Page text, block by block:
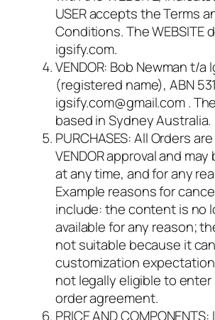
USER accepts the Terms
Conditions. The WEBSITE
igsify.com.
VENDOR: Bob Newman t/a
(registered name), ABN
igsify.com@gmail.com .
based in Sydney Australia.
PURCHASES: All Orders
VENDOR approval and
at any time, and for any
Example reasons for
include: the content is no
available for any reason;
not suitable because it
customization
not legally eligible to
order agreement.
PRICE AND